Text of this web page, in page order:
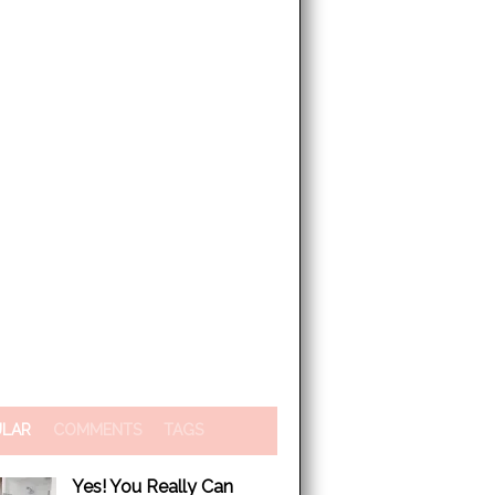
COMMENTS TAGS
Yes! You Really Can